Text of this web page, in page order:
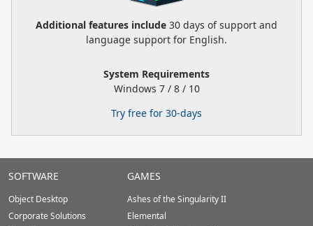
Additional features include 30 days of support and
language support for English.
System Requirements
Windows 7 / 8 / 10
Try free for 30-days
Stardock.com
Footer
SOFTWARE
Object Desktop
Corporate Solutions
GAMES
Ashes of the Singularity II
Elemental